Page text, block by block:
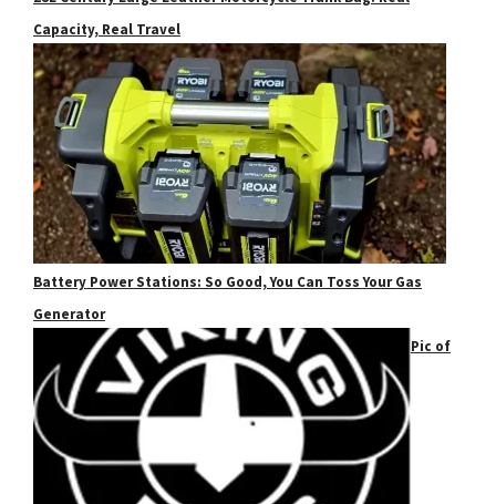
Capacity, Real Travel
Battery Power Stations: So Good, You Can Toss Your Gas
Generator
Pic of